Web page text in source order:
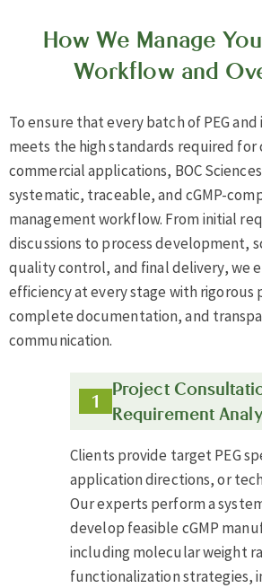
How We Manage
Workflow and
To ensure that every batch of PEG
meets the high standards required for
commercial applications, BOC
systematic, traceable, and cGMP-
management workflow. From initial
discussions to process development,
quality control, and final delivery, we
efficiency at every stage with rigorous
complete documentation, and
communication.
Project
Requirement
Clients provide target PEG
application directions, or
Our experts perform a
develop feasible cGMP
including molecular weight
functionalization strategies,